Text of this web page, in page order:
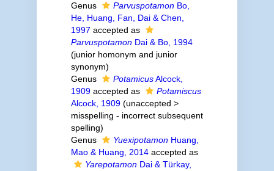
Genus
ParvuspotamonBo,
He, Huang, Fan, Dai & Chen,
1997 accepted as
ParvuspotamonDai & Bo, 1994
(junior homonym and junior
synonym)
Genus
PotamicusAlcock,
1909accepted as
Potamiscus
Alcock, 1909 (unaccepted >
misspelling - incorrect subsequent
spelling)
Genus
YuexipotamonHuang,
Mao & Huang, 2014accepted as
YarepotamonDai & Türkay,